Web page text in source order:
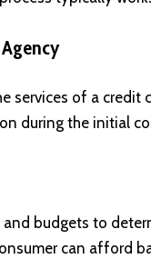
services of a
during the initial
budgets to
can afford